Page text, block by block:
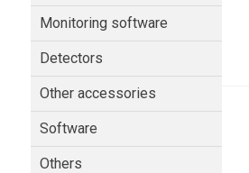
Monitoring software
Detectors
Other accessories
Software
Others